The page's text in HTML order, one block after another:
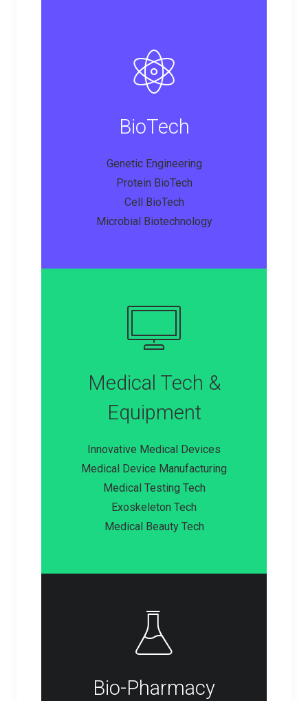
BioTech
Genetic Engineering
Protein BioTech
Cell BioTech
Microbial Biotechnology
Medical Tech &
Equipment
Innovative Medical Devices
Medical Device Manufacturing
Medical Testing Tech
Exoskeleton Tech
Medical Beauty Tech
Bio-Pharmacy